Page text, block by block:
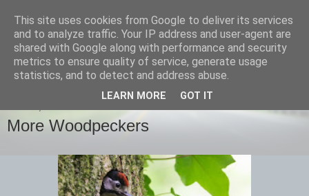
images-naturally!
the photo blog of www.adrianlangdon.com
More Woodpeckers
This site uses cookies from Google to deliver its services
and to analyze traffic. Your IP address and user-agent are
shared with Google along with performance and security
metrics to ensure quality of service, generate usage
statistics, and to detect and address abuse.
LEARN MORE GOT IT